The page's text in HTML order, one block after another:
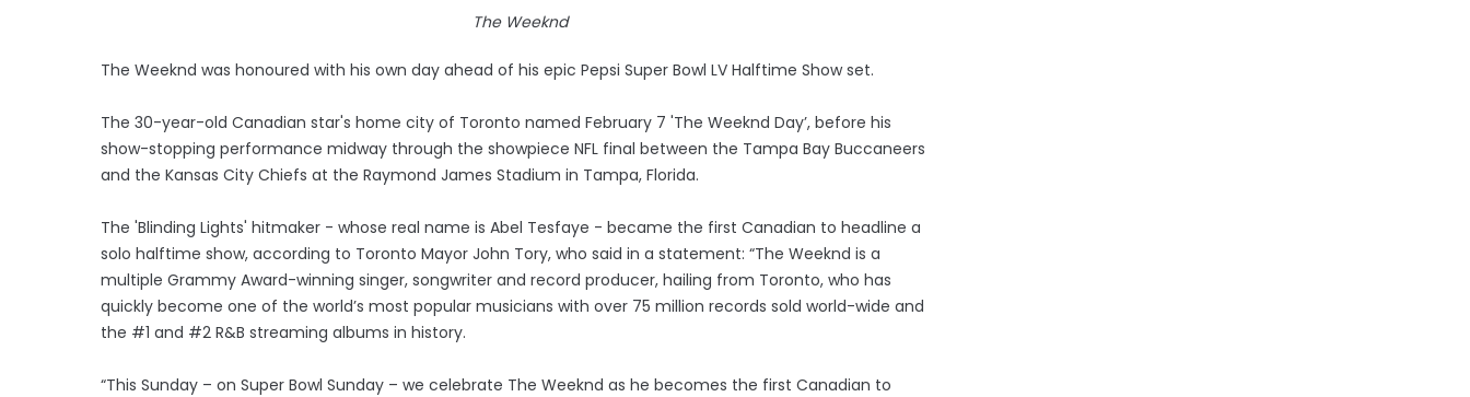
The Weeknd
The Weeknd was honoured with his own day ahead of his epic Pepsi Super Bowl LV Halftime Show set.
The 30-year-old Canadian star's home city of Toronto named February 7 'The Weeknd Day’, before his
show-stopping performance midway through the showpiece NFL final between the Tampa Bay Buccaneers
and the Kansas City Chiefs at the Raymond James Stadium in Tampa, Florida.
The 'Blinding Lights' hitmaker - whose real name is Abel Tesfaye - became the first Canadian to headline a
solo halftime show, according to Toronto Mayor John Tory, who said in a statement: “The Weeknd is a
multiple Grammy Award-winning singer, songwriter and record producer, hailing from Toronto, who has
quickly become one of the world’s most popular musicians with over 75 million records sold world-wide and
the #1 and #2 R&B streaming albums in history.
“This Sunday – on Super Bowl Sunday – we celebrate The Weeknd as he becomes the first Canadian to